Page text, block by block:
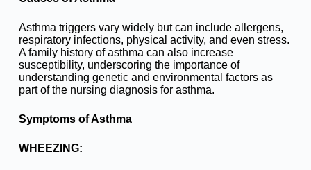
Asthma triggers vary widely but can include allergens,
respiratory infections, physical activity, and even stress.
A family history of asthma can also increase
susceptibility, underscoring the importance of
understanding genetic and environmental factors as
part of the nursing diagnosis for asthma.
Symptoms of Asthma
WHEEZING: